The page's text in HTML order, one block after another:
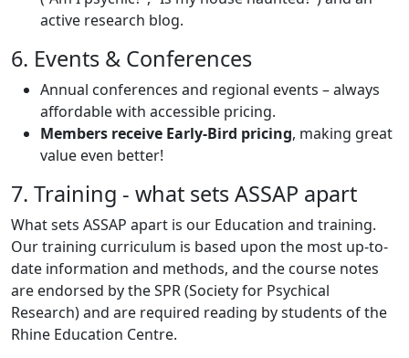
active research blog.
6. Events & Conferences
Annual conferences and regional events – always
affordable with accessible pricing.
Members receive Early-Bird pricing, making great
value even better!
7. Training - what sets ASSAP apart
What sets ASSAP apart is our Education and training.
Our training curriculum is based upon the most up-to-
date information and methods, and the course notes
are endorsed by the SPR (Society for Psychical
Research) and are required reading by students of the
Rhine Education Centre.